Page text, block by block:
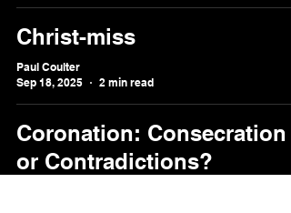
Christ-miss
Paul Coulter
Sep 18, 2025
2 min read
Coronation: Consecration
or Contradictions?